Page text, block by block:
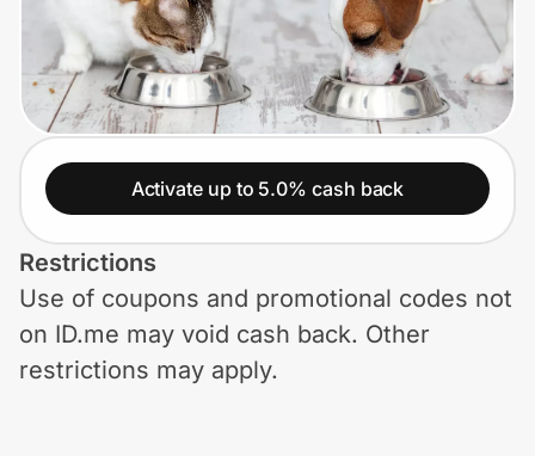
Travel & Entertainment
Lifestyle
Technology & Office
Home, Auto & Pets
Shopping & Delivery
Government
Activate up to 5.0% cash back
Restrictions
Use of coupons and promotional codes not
on ID.me may void cash back. Other
restrictions may apply.